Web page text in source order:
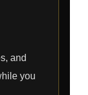
and
you